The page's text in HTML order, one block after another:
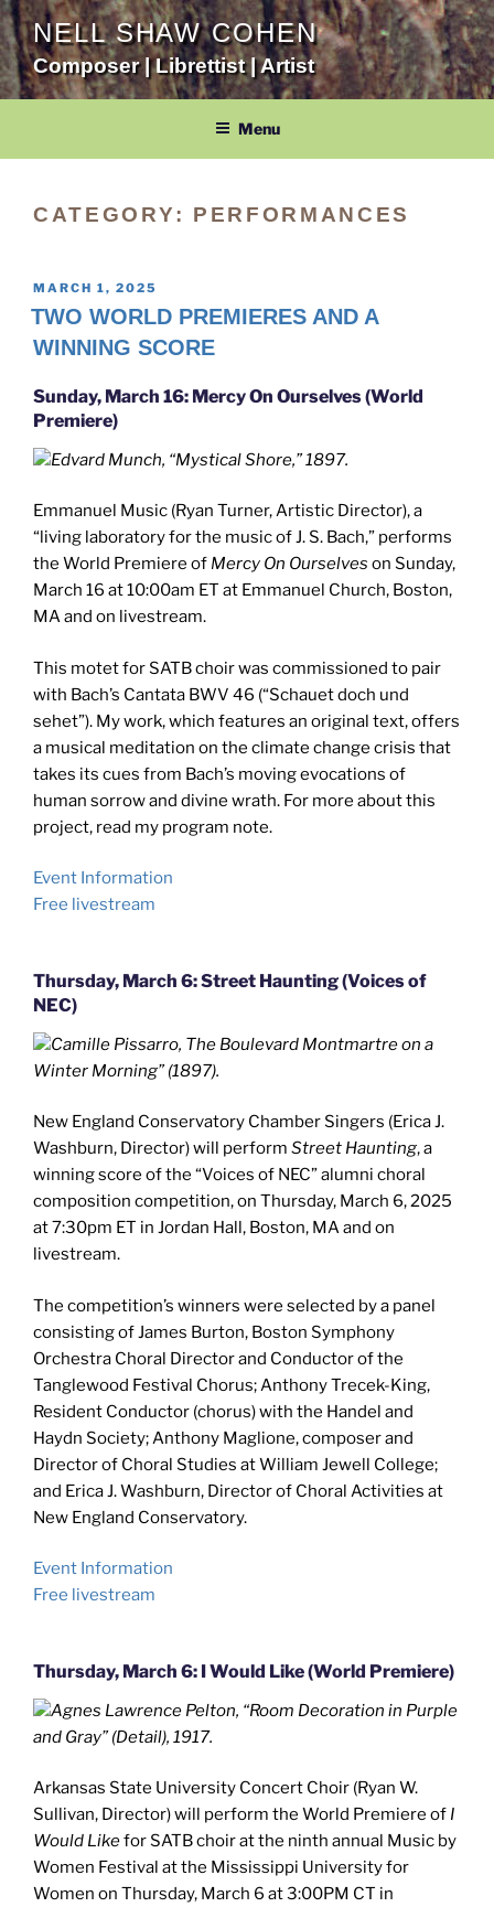
Skip
to
content
NELL SHAW COHEN
Composer | Librettist | Artist
Menu
CATEGORY: PERFORMANCES
POSTED
ON
MARCH 1, 2025
TWO WORLD PREMIERES AND A
WINNING SCORE
Sunday, March 16: Mercy On Ourselves (World
Premiere)
Edvard Munch, “Mystical Shore,” 1897.
Emmanuel Music (Ryan Turner, Artistic Director), a
“living laboratory for the music of J. S. Bach,” performs
the World Premiere of Mercy On Ourselves on Sunday,
March 16 at 10:00am ET at Emmanuel Church, Boston,
MA and on livestream.
This motet for SATB choir was commissioned to pair
with Bach’s Cantata BWV 46 (“Schauet doch und
sehet”). My work, which features an original text, offers
a musical meditation on the climate change crisis that
takes its cues from Bach’s moving evocations of
human sorrow and divine wrath. For more about this
project, read my program note.
Event Information
Free livestream
Thursday, March 6: Street Haunting (Voices of
NEC)
Camille Pissarro, The Boulevard Montmartre on a
Winter Morning” (1897).
New England Conservatory Chamber Singers (Erica J.
Washburn, Director) will perform Street Haunting, a
winning score of the “Voices of NEC” alumni choral
composition competition, on Thursday, March 6, 2025
at 7:30pm ET in Jordan Hall, Boston, MA and on
livestream.
The competition’s winners were selected by a panel
consisting of James Burton, Boston Symphony
Orchestra Choral Director and Conductor of the
Tanglewood Festival Chorus; Anthony Trecek-King,
Resident Conductor (chorus) with the Handel and
Haydn Society; Anthony Maglione, composer and
Director of Choral Studies at William Jewell College;
and Erica J. Washburn, Director of Choral Activities at
New England Conservatory.
Event Information
Free livestream
Thursday, March 6: I Would Like (World Premiere)
Agnes Lawrence Pelton, “Room Decoration in Purple
and Gray” (Detail), 1917.
Arkansas State University Concert Choir (Ryan W.
Sullivan, Director) will perform the World Premiere of I
Would Likefor SATB choir at the ninth annual Music by
Women Festival at the Mississippi University for
Women on Thursday, March 6 at 3:00PM CT in